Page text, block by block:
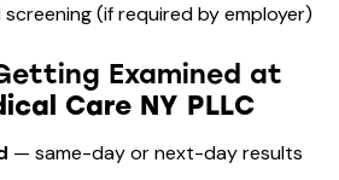
(if required by employer)
Examined at
Care NY PLLC
— same-day or next-day results